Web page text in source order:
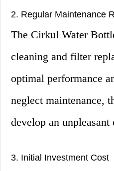
2. Regular Maintenance
The Cirkul Water
cleaning and filter
optimal performance
neglect maintenance,
develop an unpleasant
3. Initial Investment Cost